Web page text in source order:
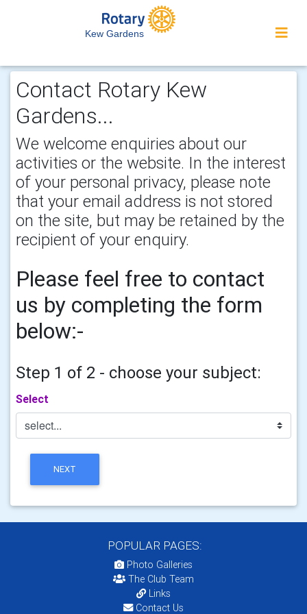
Kew Gardens
Contact Rotary Kew
Gardens...
We welcome enquiries about our
activities or the website. In the interest
of your personal privacy, please note
that your email address is not stored
on the site, but may be retained by the
recipient of your enquiry.
Please feel free to contact
us by completing the form
below:-
Step 1 of 2 - choose your subject:
Select
NEXT
POPULAR PAGES:
Photo Galleries
The Club Team
Links
Contact Us